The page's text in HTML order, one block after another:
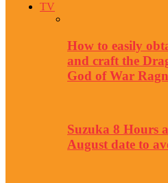
TV
How to easily
and craft the
God of War
Suzuka 8 Hours
August date to